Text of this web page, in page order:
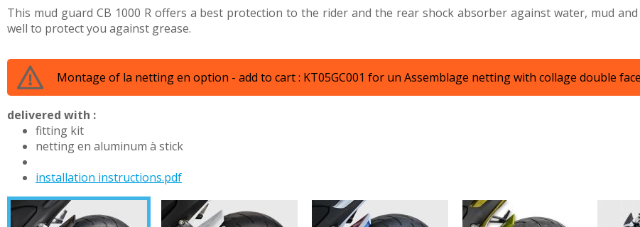
This mud guard CB 1000 R offers a best protection to the rider and the rear shock absorber against water, mud
well to protect you against grease.
Montage of la netting en option - add to cart : KT05GC001 for un Assemblage netting with collage double face
delivered with :
fitting kit
netting en aluminum à stick
installation instructions.pdf